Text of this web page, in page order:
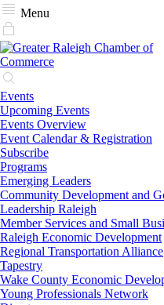
Menu
Events
Upcoming Events
Events Overview
Event Calendar & Registration
Subscribe
Programs
Emerging Leaders
Community Development and
Leadership Raleigh
Member Services and Small
Raleigh Economic Development
Regional Transportation Alliance
Tapestry
Wake County Economic
Young Professionals Network